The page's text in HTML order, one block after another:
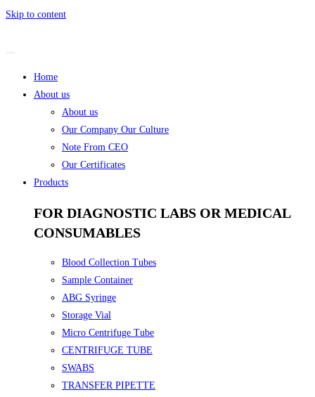
Skip to content
Home
About us
About us
Our Company Our Culture
Note From CEO
Our Certificates
Products
FOR DIAGNOSTIC LABS OR MEDICAL
CONSUMABLES
Blood Collection Tubes
Sample Container
ABG Syringe
Storage Vial
Micro Centrifuge Tube
CENTRIFUGE TUBE
SWABS
TRANSFER PIPETTE